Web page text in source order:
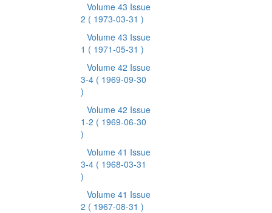
Volume 43 Issue
2 ( 1973-03-31 )
Volume 43 Issue
1 ( 1971-05-31 )
Volume 42 Issue
3-4 ( 1969-09-30
)
Volume 42 Issue
1-2 ( 1969-06-30
)
Volume 41 Issue
3-4 ( 1968-03-31
)
Volume 41 Issue
2 ( 1967-08-31 )